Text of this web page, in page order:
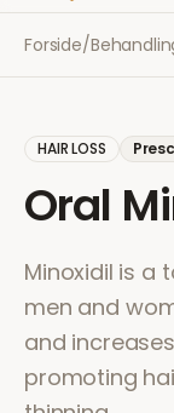
Forside/
HAIR LOSS
Oral
Minoxidil is a
men and
and
promoting